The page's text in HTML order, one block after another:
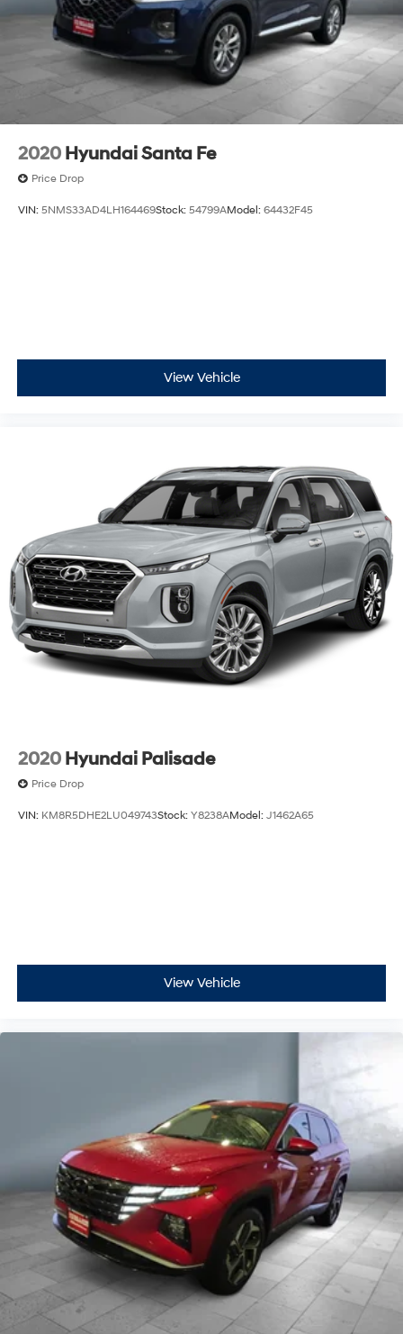
schedule a viewing or test drive.
2020 Hyundai Santa Fe
Price Drop
VIN: 5NMS33AD4LH164469Stock: 54799AModel: 64432F45
View Vehicle
2020 Hyundai Palisade
Price Drop
VIN: KM8R5DHE2LU049743Stock: Y8238AModel: J1462A65
View Vehicle